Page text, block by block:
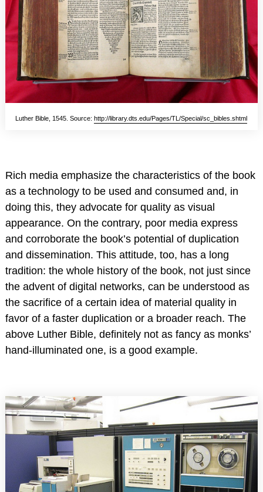
Luther Bible, 1545. Source: http://library.dts.edu/Pages/TL/Special/sc_bibles.shtml
Rich media emphasize the characteristics of the book
as a technology to be used and consumed and, in
doing this, they advocate for quality as visual
appearance. On the contrary, poor media express
and corroborate the book’s potential of duplication
and dissemination. This attitude, too, has a long
tradition: the whole history of the book, not just since
the advent of digital networks, can be understood as
the sacrifice of a certain idea of material quality in
favor of a faster duplication or a broader reach. The
above Luther Bible, definitely not as fancy as monks’
hand-illuminated one, is a good example.